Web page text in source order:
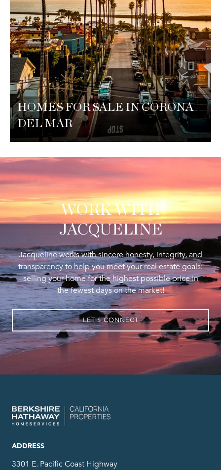
HOMES FOR SALE IN CORONA
DEL MAR
WORK WITH
JACQUELINE
Jacqueline works with sincere honesty, integrity, and
transparency to help you meet your real estate goals:
selling your home for the highest possible price in
the fewest days on the market!
LET'S CONNECT
ADDRESS
3301 E. Pacific Coast Highway